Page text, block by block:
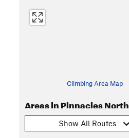
Climbing Area Map
Areas in Pinnacles North
Show All Routes